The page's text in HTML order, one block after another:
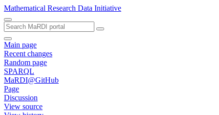
Mathematical Research Data Initiative
Main page
Recent changes
Random page
SPARQL
MaRDI@GitHub
Page
Discussion
View source